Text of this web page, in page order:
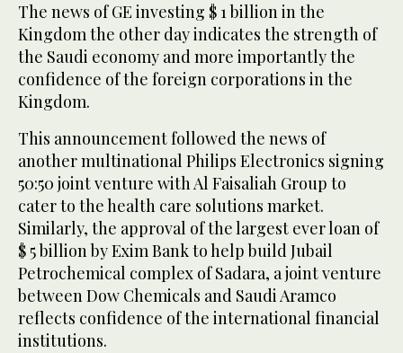
The news of GE investing $ 1 billion in the
Kingdom the other day indicates the strength of
the Saudi economy and more importantly the
confidence of the foreign corporations in the
Kingdom.
This announcement followed the news of
another multinational Philips Electronics signing
50:50 joint venture with Al Faisaliah Group to
cater to the health care solutions market.
Similarly, the approval of the largest ever loan of
$ 5 billion by Exim Bank to help build Jubail
Petrochemical complex of Sadara, a joint venture
between Dow Chemicals and Saudi Aramco
reflects confidence of the international financial
institutions.